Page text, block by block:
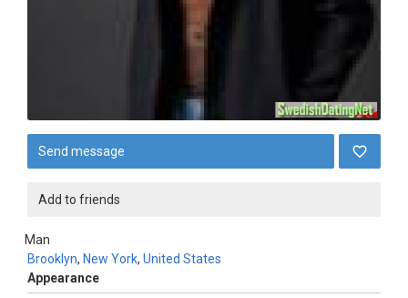
Send message
Add to friends
Man
Brooklyn, New York, United States
Appearance